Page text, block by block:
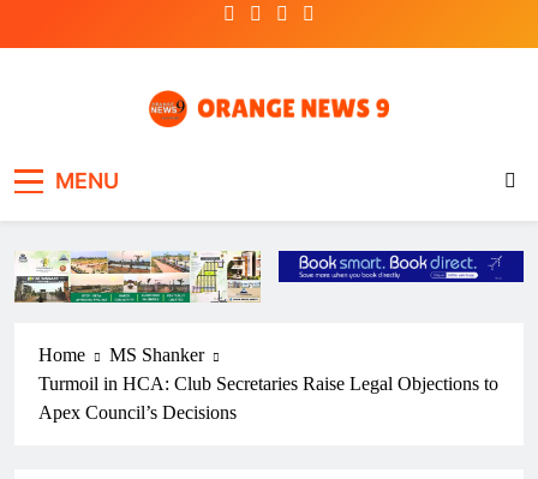
MENU
Home
MS Shanker
Turmoil in HCA: Club Secretaries Raise Legal Objections to
Apex Council’s Decisions